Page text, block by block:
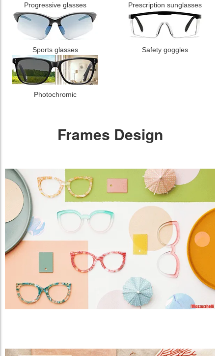
Progressive glasses Prescription sunglasses
Sports glasses Safety goggles
Photochromic
Frames Design